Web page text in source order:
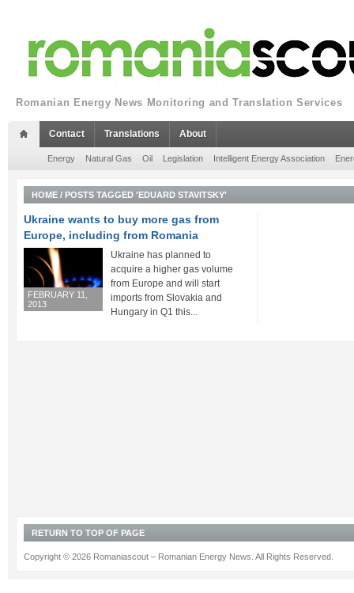
Romanian Energy News Monitoring and Translation Services
Contact Translations About
Energy Natural Gas Oil Legislation Intelligent Energy Association
HOME / POSTS TAGGED 'EDUARD STAVITSKY'
Ukraine wants to buy more gas from
Europe, including from Romania
FEBRUARY 11,
2013
Ukraine has planned to
acquire a higher gas volume
from Europe and will start
imports from Slovakia and
Hungary in Q1 this...
RETURN TO TOP OF PAGE
Copyright © 2026 Romaniascout – Romanian Energy News. All Rights Reserved.